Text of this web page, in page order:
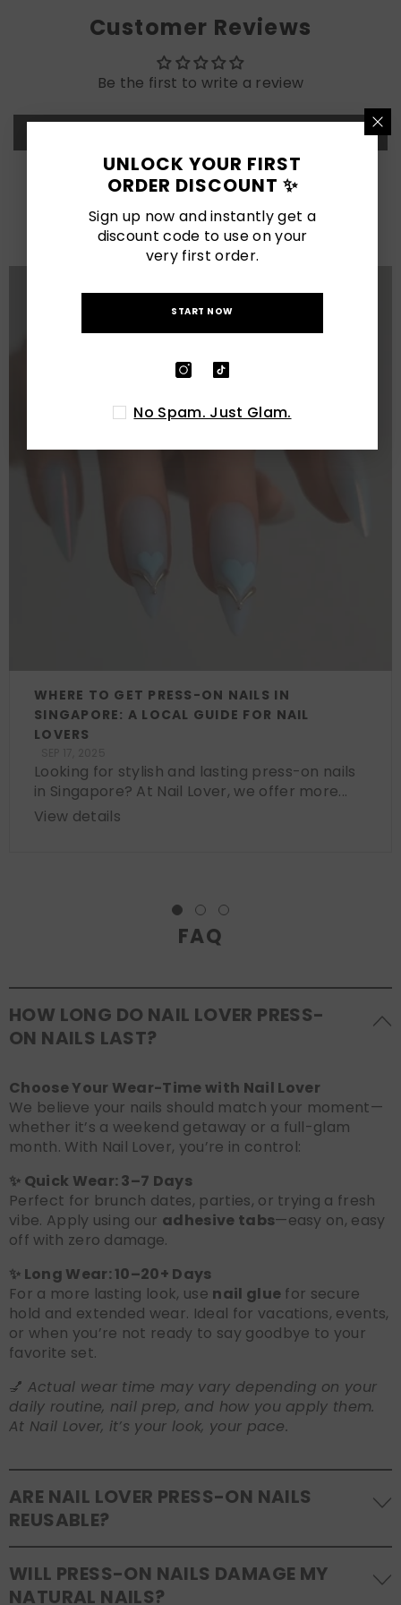
Customer Reviews
Be the first to write a review
LATEST POSTS
View All
WHERE TO GET PRESS-ON NAILS IN
SINGAPORE: A LOCAL GUIDE FOR NAIL
LOVERS
Looking for stylish and lasting press-on nails
in Singapore? At Nail Lover, we offer more...
View details
FAQ
HOW LONG DO NAIL LOVER PRESS-
ON NAILS LAST?
Choose Your Wear-Time with Nail Lover
We believe your nails should match your moment—
whether it’s a weekend getaway or a full-glam
month. With Nail Lover, you’re in control:
✨ Quick Wear: 3–7 Days
Perfect for brunch dates, parties, or trying a fresh
vibe. Apply using our adhesive tabs—easy on, easy
off with zero damage.
✨ Long Wear: 10–20+ Days
For a more lasting look, use nail glue for secure
hold and extended wear. Ideal for vacations, events,
or when you’re not ready to say goodbye to your
favorite set.
💅 Actual wear time may vary depending on your
daily routine, nail prep, and how you apply them.
At Nail Lover, it’s your look, your pace.
ARE NAIL LOVER PRESS-ON NAILS
REUSABLE?
Yes! Our press-on nails are designed to be
reusable. If you use adhesive tabs, simply remove,
WILL PRESS-ON NAILS DAMAGE MY
NATURAL NAILS?
UNLOCK YOUR FIRST
ORDER DISCOUNT ✨
Sign up now and instantly get a
discount code to use on your
very first order.
START NOW
No Spam. Just Glam.